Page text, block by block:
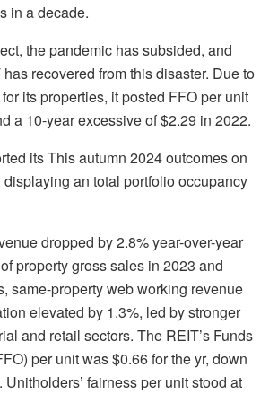
in a decade.
the pandemic has subsided, and
recovered from this disaster. Due to
its properties, it posted FFO per unit
a 10-year excessive of $2.29 in 2022.
its This autumn 2024 outcomes on
an total portfolio occupancy
dropped by 2.8% year-over-year
property gross sales in 2023 and
same-property web working revenue
elevated by 1.3%, led by stronger
and retail sectors. The REIT’s Funds
per unit was $0.66 for the yr, down
fairness per unit stood at